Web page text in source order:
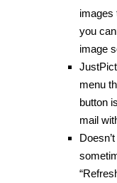
images
you
image
menu
button
mail